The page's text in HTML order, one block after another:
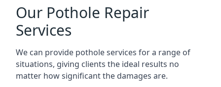
Our Pothole Repair
Services
We can provide pothole services for a range of
situations, giving clients the ideal results no
matter how significant the damages are.